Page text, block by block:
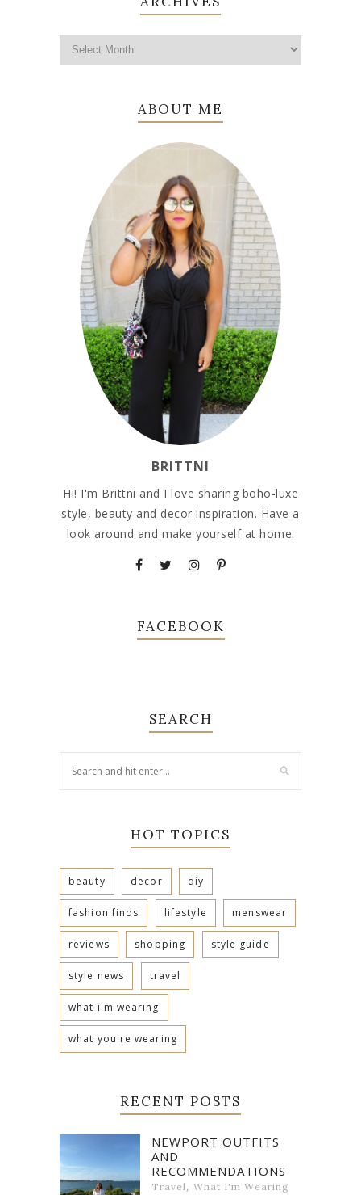
ABOUT ME
BRITTNI
Hi! I'm Brittni and I love sharing boho-luxe
style, beauty and decor inspiration. Have a
look around and make yourself at home.
FACEBOOK
SEARCH
HOT TOPICS
beauty decor diy
fashion finds lifestyle menswear
reviews shopping style guide
style news travel
what i'm wearing
what you're wearing
RECENT POSTS
NEWPORT OUTFITS
AND
RECOMMENDATIONS
Travel, What I'm Wearing